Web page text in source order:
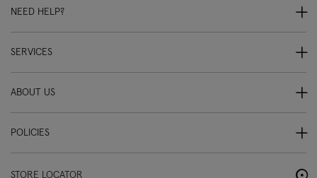
NEED HELP?
SERVICES
ABOUT US
POLICIES
STORE LOCATOR